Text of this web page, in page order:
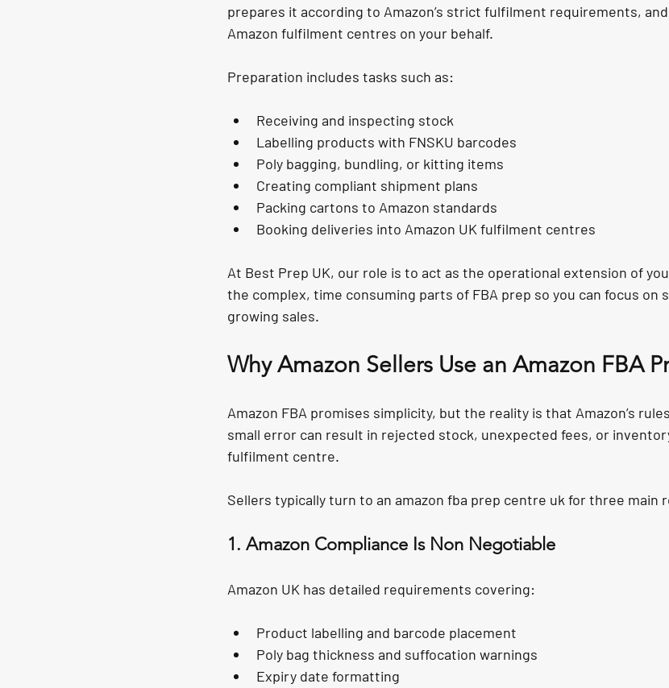
prepares it according to Amazon’s strict fulfilment requirements,
Amazon fulfilment centres on your behalf.
Preparation includes tasks such as:
Receiving and inspecting stock
Labelling products with FNSKU barcodes
Poly bagging, bundling, or kitting items
Creating compliant shipment plans
Packing cartons to Amazon standards
Booking deliveries into Amazon UK fulfilment centres
At Best Prep UK, our role is to act as the operational extension of
the complex, time consuming parts of FBA prep so you can focus on
growing sales.
Why Amazon Sellers Use an Amazon FBA
Amazon FBA promises simplicity, but the reality is that Amazon’s
small error can result in rejected stock, unexpected fees, or
fulfilment centre.
Sellers typically turn to an amazon fba prep centre uk for three main
1. Amazon Compliance Is Non Negotiable
Amazon UK has detailed requirements covering:
Product labelling and barcode placement
Poly bag thickness and suffocation warnings
Expiry date formatting